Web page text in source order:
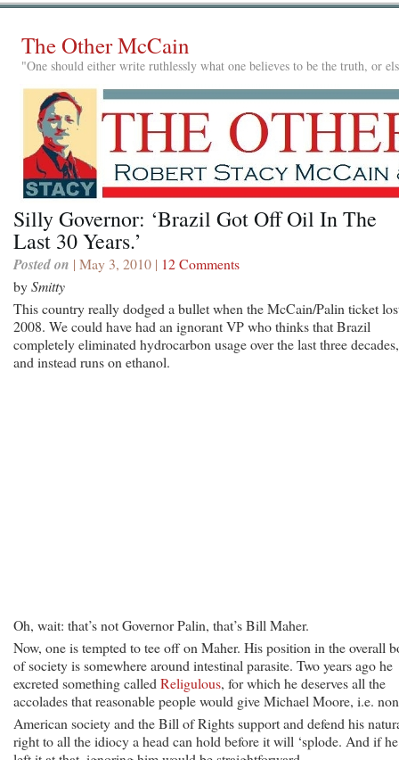
The Other McCain
"One should either write ruthlessly what one believes to be the truth, or
Silly Governor: ‘Brazil Got Off Oil In The
Last 30 Years.’
Posted on | May 3, 2010 | 12 Comments
bySmitty
This country really dodged a bullet when the McCain/Palin ticket
2008. We could have had an ignorant VP who thinks that Brazil
completely eliminated hydrocarbon usage over the last three decades,
and instead runs on ethanol.
Oh, wait: that’s not Governor Palin, that’s Bill Maher.
Now, one is tempted to tee off on Maher. His position in the overall
of society is somewhere around intestinal parasite. Two years ago he
excreted something called Religulous, for which he deserves all the
accolades that reasonable people would give Michael Moore, i.e.
American society and the Bill of Rights support and defend his
right to all the idiocy a head can hold before it will ‘splode. And if he